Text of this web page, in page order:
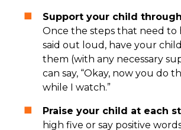
Support your child
Once the steps that need to
said out loud, have your
them (with any necessary
can say, “Okay, now you do
while I watch.”
Praise your child at each
high five or say positive